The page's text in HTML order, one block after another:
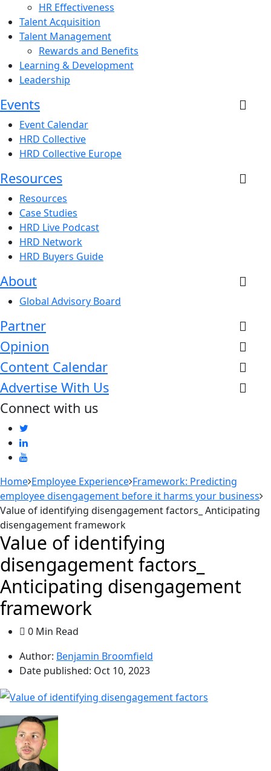
HR Effectiveness
Talent Acquisition
Talent Management
Rewards and Benefits
Learning & Development
Leadership
Events
Event Calendar
HRD Collective
HRD Collective Europe
Resources
Resources
Case Studies
HRD Live Podcast
HRD Network
HRD Buyers Guide
About
Global Advisory Board
Partner
Opinion
Content Calendar
Advertise With Us
Connect with us
Home Employee Experience Framework: Predicting
employee disengagement before it harms your business
Value of identifying disengagement factors_ Anticipating
disengagement framework
Value of identifying
disengagement factors_
Anticipating disengagement
framework
0 Min Read
Author: Benjamin Broomfield
Date published: Oct 10, 2023